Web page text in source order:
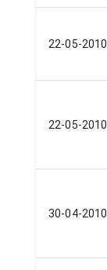
22-05-2010
22-05-2010
30-04-2010